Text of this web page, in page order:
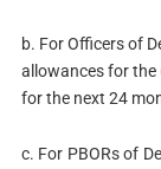
b. For Officers of
allowances for
for the next 24
c. For PBORs of